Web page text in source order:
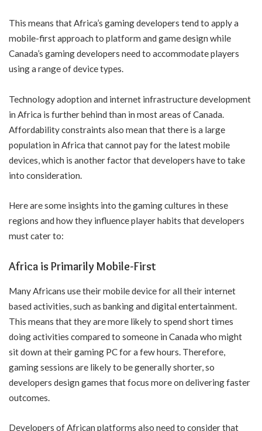
This means that Africa’s gaming developers tend to apply a
mobile-first approach to platform and game design while
Canada’s gaming developers need to accommodate players
using a range of device types.
Technology adoption and internet infrastructure development
in Africa is further behind than in most areas of Canada.
Affordability constraints also mean that there is a large
population in Africa that cannot pay for the latest mobile
devices, which is another factor that developers have to take
into consideration.
Here are some insights into the gaming cultures in these
regions and how they influence player habits that developers
must cater to:
Africa is Primarily Mobile-First
Many Africans use their mobile device for all their internet
based activities, such as banking and digital entertainment.
This means that they are more likely to spend short times
doing activities compared to someone in Canada who might
sit down at their gaming PC for a few hours. Therefore,
gaming sessions are likely to be generally shorter, so
developers design games that focus more on delivering faster
outcomes.
Developers of African platforms also need to consider that